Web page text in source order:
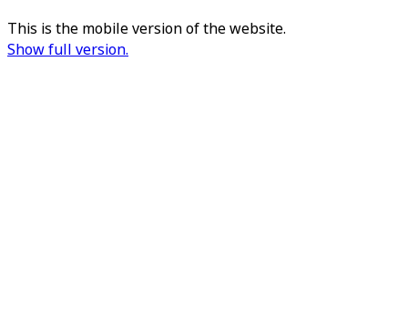
This is the mobile version of the website.
Show full version.